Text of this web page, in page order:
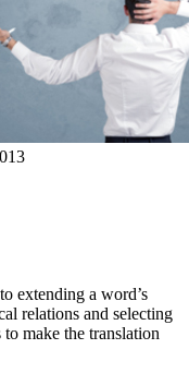
extending a word’s
relations and selecting
make the translation